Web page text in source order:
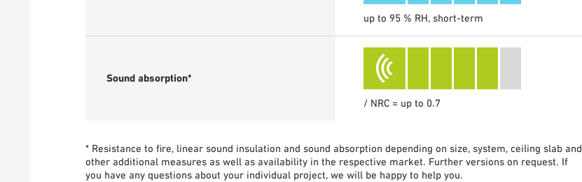
up to 95 % RH, short-term
Sound absorption*
/ NRC = up to 0.7
* Resistance to fire, linear sound insulation and sound absorption depending on size, system, ceiling slab and
other additional measures as well as availability in the respective market. Further versions on request. If
you have any questions about your individual project, we will be happy to help you.